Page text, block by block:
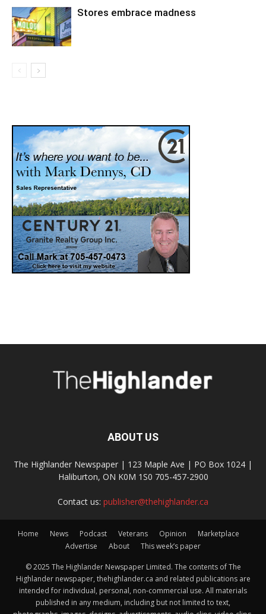
Stores embrace madness
ABOUT US
The Highlander Newspaper | 123 Maple Ave | PO Box 1024 |
Haliburton, ON K0M 1S0 705-457-2900
Contact us: publisher@thehighlander.ca
Home News Podcast Veterans Opinion
Marketplace
Advertise
About This week’s paper
© 2025 The Highlander Newspaper Limited. The contents of The
Highlander newspaper, thehighlander.ca and related publications are
intended for individual, personal, non-commercial use. All materials
published in any medium, including but not limited to text,